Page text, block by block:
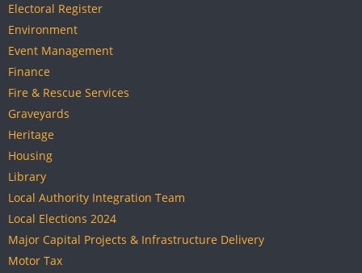
Electoral Register
Environment
Event Management
Finance
Fire & Rescue Services
Graveyards
Heritage
Housing
Library
Local Authority Integration Team
Local Elections 2024
Major Capital Projects & Infrastructure Delivery
Motor Tax